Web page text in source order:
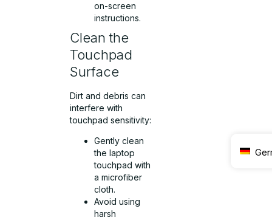
on-screen
instructions.
Clean the
Touchpad
Surface
Dirt and debris can
interfere with
touchpad sensitivity:
Gently clean
the laptop
touchpad with
a microfiber
cloth.
Avoid using
harsh